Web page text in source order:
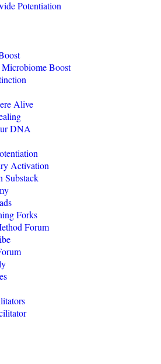
perhaps even world-changing theory.
the cutting-edge of the cutting-edge, read
starting place of every health practice."
Julie TwoMoon, NMD, Plymouth, Michigan
science expanding the boundaries of
Regenetics Method opens the door to a
new kind of mind-body-spirit medicine."
is personal evolution accelerated."
Potentiation
Boost
Alive
DNA
Activation
Substack
Forks
Forum